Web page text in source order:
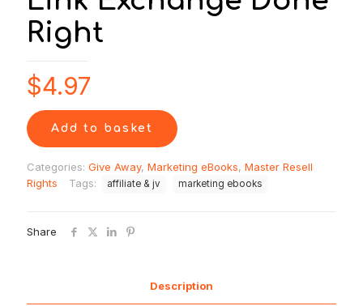
Right
$4.97
Add to basket
Categories: Give Away, Marketing eBooks, Master Resell
Rights
Tags: affiliate & jv marketing ebooks
Share
Description